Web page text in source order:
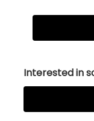
Interested in